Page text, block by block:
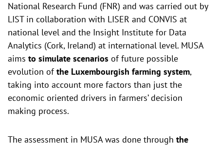
National Research Fund (FNR) and was carried out by
LIST in collaboration with LISER and CONVIS at
national level and the Insight Institute for Data
Analytics (Cork, Ireland) at international level. MUSA
aims to simulate scenarios of future possible
evolution ofthe Luxembourgish farming system,
taking into account more factors than just the
economic oriented drivers in farmers’ decision
making process.
The assessment in MUSA was done through the